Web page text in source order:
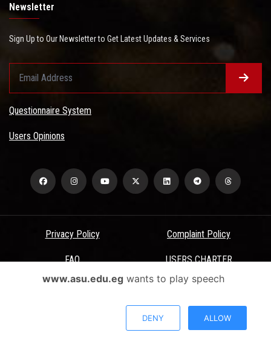
Newsletter
Sign Up to Our Newsletter to Get Latest Updates & Services
Questionnaire System
Users Opinions
Privacy Policy Complaint Policy
FAQ USERS CHARTER
Terms & Conditions
All Rights Reserved - Ain Shams University - ASU Electronic Portal ©
www.asu.edu.egwants to play speech
DENY ALLOW